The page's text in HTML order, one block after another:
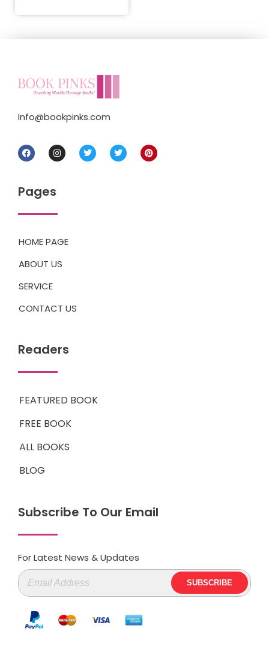
Info@bookpinks.com
Pages
HOME PAGE
ABOUT US
SERVICE
CONTACT US
Readers
FEATURED BOOK
FREE BOOK
ALL BOOKS
BLOG
Subscribe To Our Email
For Latest News & Updates